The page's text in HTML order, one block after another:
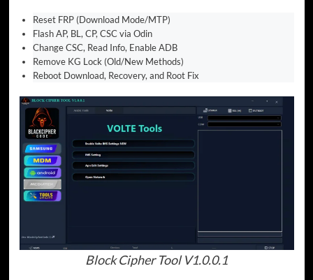
Reset FRP (Download Mode/MTP)
Flash AP, BL, CP, CSC via Odin
Change CSC, Read Info, Enable ADB
Remove KG Lock (Old/New Methods)
Reboot Download, Recovery, and Root Fix
Block Cipher Tool V1.0.0.1